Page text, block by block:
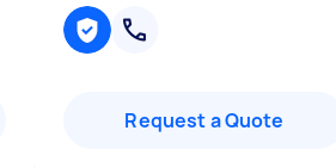
Request a Quote